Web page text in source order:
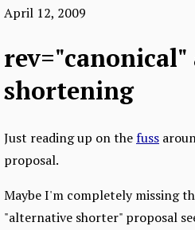
April 12, 2009
shortening
Just reading up on thefuss
proposal.
Maybe I'm completely missing
"alternative shorter" proposal